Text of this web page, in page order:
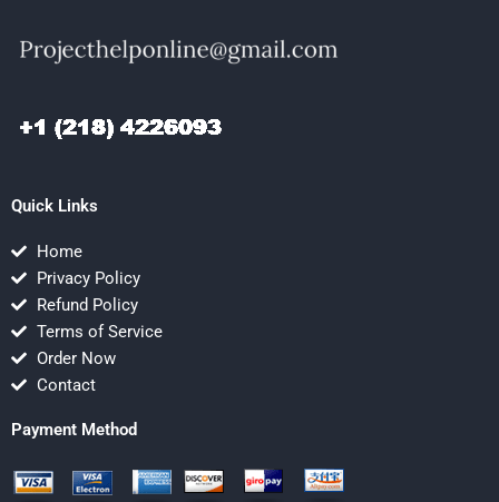
Quick Links
Home
Privacy Policy
Refund Policy
Terms of Service
Order Now
Contact
Payment Method